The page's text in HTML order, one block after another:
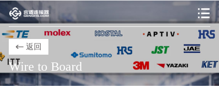
返回
Wire to Board